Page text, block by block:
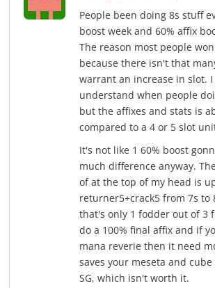
People been doing 8s stuff
boost week and 60% affix
The reason most people
because there isn't that
warrant an increase in slot.
understand when people
but the affixes and stats is
compared to a 4 or 5 slot
It's not like 1 60% boost
much difference anyway.
of at the top of my head is
returner5+crack5 from 7s to
that's only 1 fodder out of 3
do a 100% final affix and if
mana reverie then it need
saves your meseta and
SG, which isn't worth it.